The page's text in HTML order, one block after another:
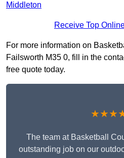
Middleton
Receive Top
For more information on
Failsworth M35 0, fill in the
free quote today.
The team at Basketball
outstanding job on our